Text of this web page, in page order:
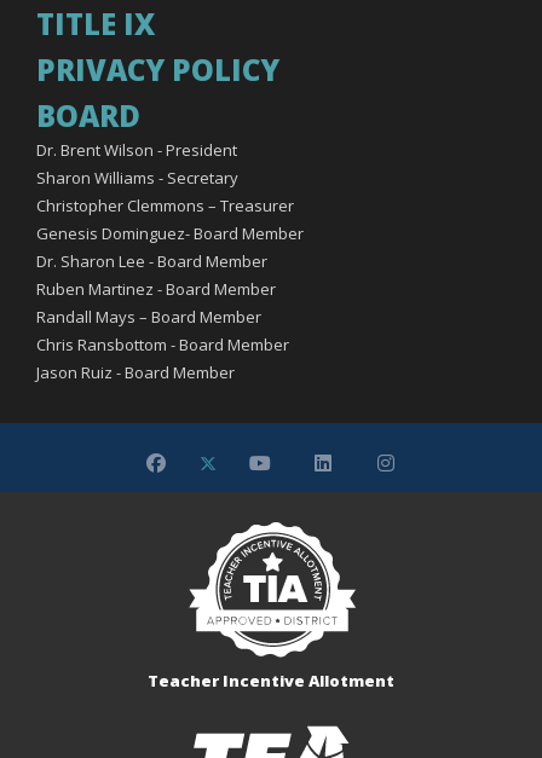
TITLE IX
PRIVACY POLICY
BOARD
Dr. Brent Wilson - President
Sharon Williams - Secretary
Christopher Clemmons – Treasurer
Genesis Dominguez- Board Member
Dr. Sharon Lee - Board Member
Ruben Martinez - Board Member
Randall Mays – Board Member
Chris Ransbottom - Board Member
Jason Ruiz - Board Member
Teacher Incentive Allotment